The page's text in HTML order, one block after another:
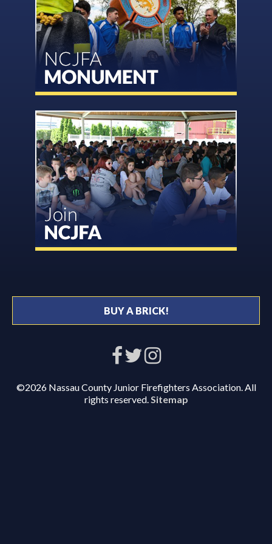
BUY A BRICK!
©2026 Nassau County Junior Firefighters Association. All
rights reserved.Sitemap